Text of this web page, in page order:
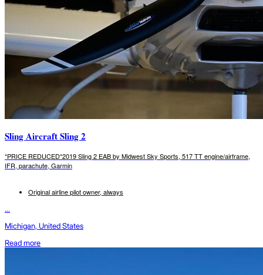
Sling Aircraft Sling 2
*PRICE REDUCED*2019 Sling 2 EAB by Midwest Sky Sports, 517 TT engine/airframe,
IFR, parachute, Garmin
Original airline pilot owner, always
...
Michigan, United States
Read more